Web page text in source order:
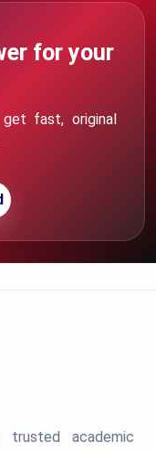
for your
fast, original
academic